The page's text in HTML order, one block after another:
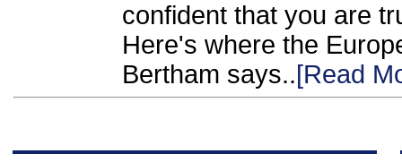
confident that you are
Here's where the
Bertham says..[Read